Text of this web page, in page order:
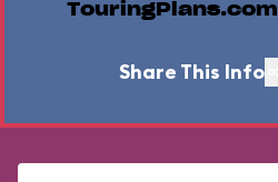
TouringPlans.com
Share This Info